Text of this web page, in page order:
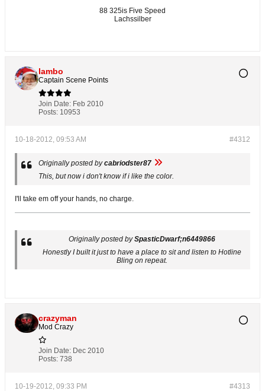
88 325is Five Speed
Lachssilber
lambo
Captain Scene Points
Join Date: Feb 2010
Posts: 10953
#4312
10-18-2012, 09:53 AM
Originally posted bycabriodster87
This, but now i don't know if i like the color.
I'll take em off your hands, no charge.
Originally posted bySpasticDwarf;n6449866
Honestly I built it just to have a place to sit and listen to Hotline
Bling on repeat.
crazyman
Mod Crazy
Join Date: Dec 2010
Posts: 738
#4313
10-19-2012, 09:33 PM